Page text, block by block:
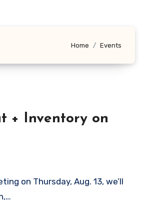
Home Events
+ Inventory on
on Thursday, Aug. 13, we’ll